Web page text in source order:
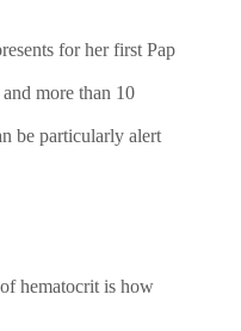
for her first Pap
more than 10
be particularly alert
hematocrit is how